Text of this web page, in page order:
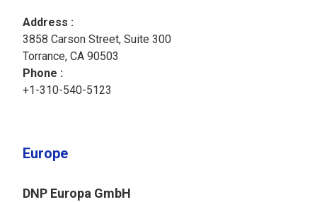
Address :
3858 Carson Street, Suite 300
Torrance, CA 90503
Phone :
+1-310-540-5123
Europe
DNP Europa GmbH